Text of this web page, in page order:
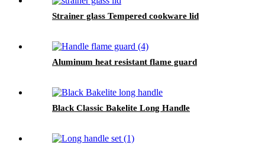
Strainer glass Tempered cookware lid
Aluminum heat resistant flame guard
Black Classic Bakelite Long Handle